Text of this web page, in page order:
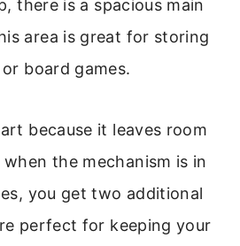
there is a spacious main
area is great for storing
board games.
because it leaves room
the mechanism is in
you get two additional
perfect for keeping your